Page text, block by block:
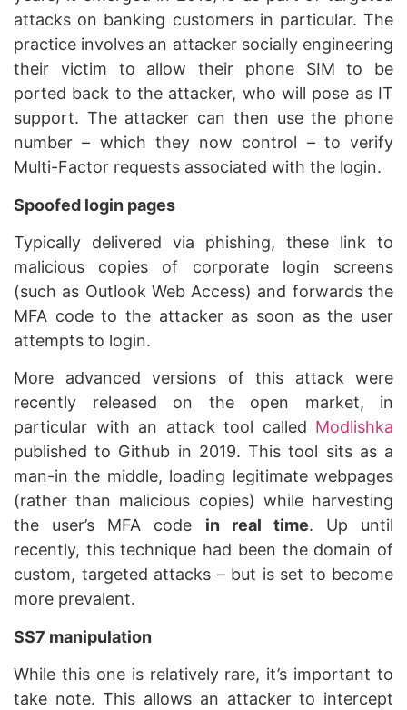
attacks on banking customers in particular. The
practice involves an attacker socially engineering
their victim to allow their phone SIM to be
ported back to the attacker, who will pose as IT
support. The attacker can then use the phone
number – which they now control – to verify
Multi-Factor requests associated with the login.
Spoofed login pages
Typically delivered via phishing, these link to
malicious copies of corporate login screens
(such as Outlook Web Access) and forwards the
MFA code to the attacker as soon as the user
attempts to login.
More advanced versions of this attack were
recently released on the open market, in
particular with an attack tool called Modlishka
published to Github in 2019. This tool sits as a
man-in the middle, loading legitimate webpages
(rather than malicious copies) while harvesting
the user’s MFA code in real time. Up until
recently, this technique had been the domain of
custom, targeted attacks – but is set to become
more prevalent.
SS7 manipulation
While this one is relatively rare, it’s important to
take note. This allows an attacker to intercept